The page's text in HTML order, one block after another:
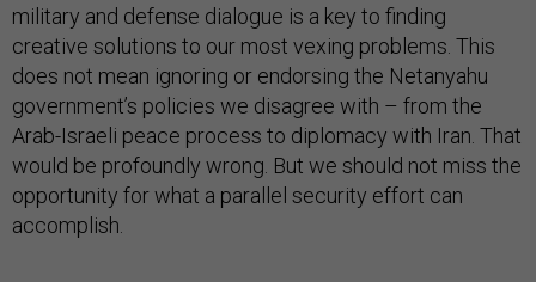
military and defense dialogue is a key to finding
creative solutions to our most vexing problems. This
does not mean ignoring or endorsing the Netanyahu
government’s policies we disagree with – from the
Arab-Israeli peace process to diplomacy with Iran. That
would be profoundly wrong. But we should not miss the
opportunity for what a parallel security effort can
accomplish.